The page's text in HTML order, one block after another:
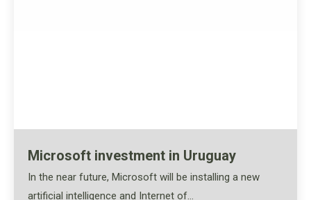
Microsoft investment in Uruguay
In the near future, Microsoft will be installing a new
artificial intelligence and Internet of…